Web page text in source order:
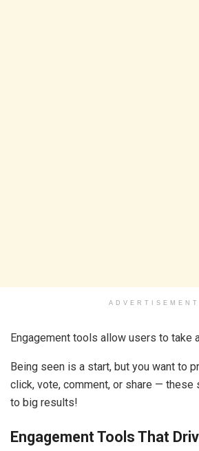
ADVERTISEMENT
Engagement tools allow users to take
Being seen is a start, but you want to
click, vote, comment, or share — these
to big results!
Engagement Tools That